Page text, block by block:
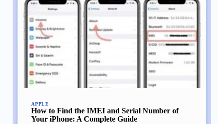
APPLE
How to Find the IMEI and Serial Number of
Your iPhone: A Complete Guide